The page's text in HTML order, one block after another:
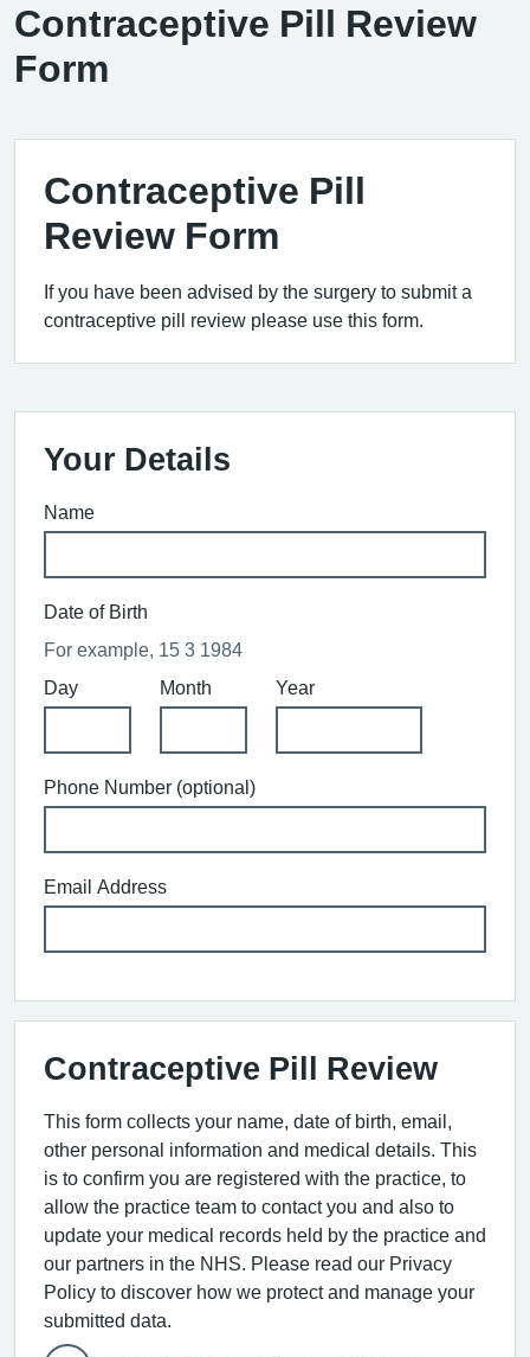
Contraceptive Pill Review
Form
Contraceptive Pill
Review Form
If you have been advised by the surgery to submit a
contraceptive pill review please use this form.
Your Details
Name
Date of Birth
For example, 15 3 1984
Day
Month Year
Phone Number (optional)
Email Address
Contraceptive Pill Review
This form collects your name, date of birth, email,
other personal information and medical details. This
is to confirm you are registered with the practice, to
allow the practice team to contact you and also to
update your medical records held by the practice and
our partners in the NHS. Please read our Privacy
Policy to discover how we protect and manage your
submitted data.